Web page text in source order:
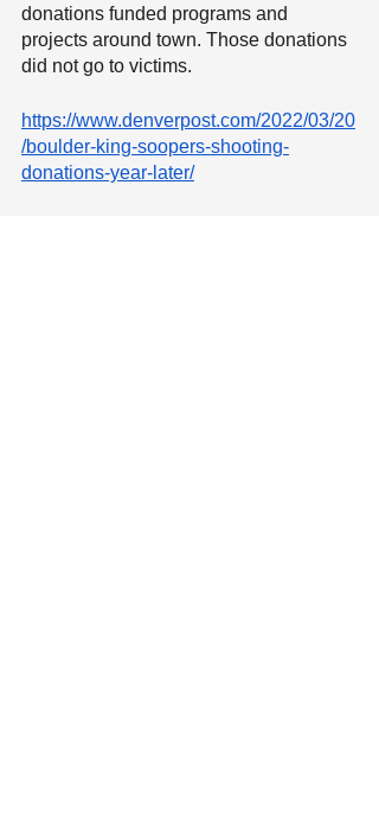
donations funded programs and
projects around town. Those donations
did not go to victims.
https://www.denverpost.com/2022/03/20
/boulder-king-soopers-shooting-
donations-year-later/